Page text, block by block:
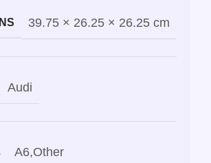
39.75 × 26.25 × 26.25 cm
Audi
A6,Other